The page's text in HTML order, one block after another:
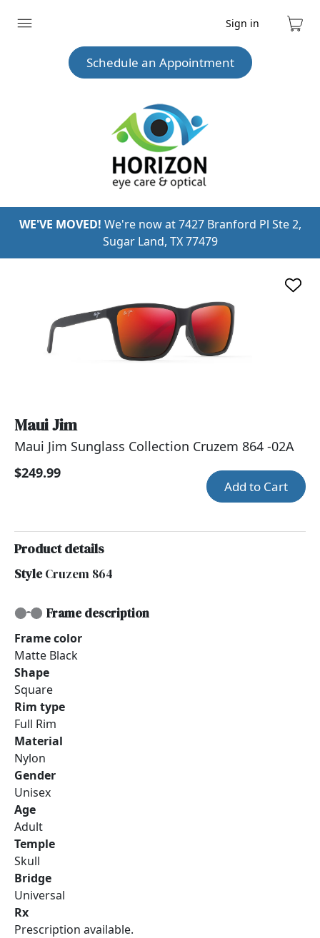
Expand
Sign in
Cart
Schedule an Appointment
WE'VE MOVED! We're now at 7427 Branford Pl Ste 2,
Sugar Land, TX 77479
Maui Jim
Maui Jim Sunglass Collection Cruzem 864 -02A
$249.99
Add to Cart
Product details
StyleCruzem 864
Frame description
Frame color
Matte Black
Shape
Square
Rim type
Full Rim
Material
Nylon
Gender
Unisex
Age
Adult
Temple
Skull
Bridge
Universal
Rx
Prescription available.